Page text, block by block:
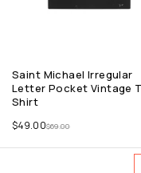
Saint Michael Irregular
Letter Pocket Vintage
Shirt
$69.00
$49.00